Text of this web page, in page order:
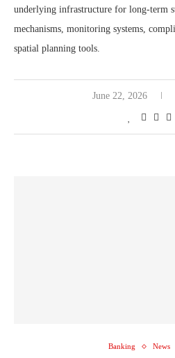
underlying infrastructure for long-term
mechanisms, monitoring systems,
spatial planning tools.
June 22, 2026
Banking News